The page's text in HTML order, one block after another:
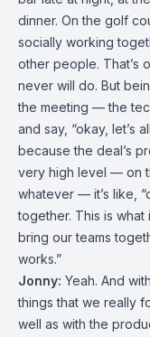
dinner. On the golf
socially working
other people. That’s
never will do. But
the meeting — the
and say, “okay, let’s
because the deal’s
very high level — on
whatever — it’s like,
together. This is what
bring our teams
works.”
Jonny: Yeah. And
things that we really
well as with the